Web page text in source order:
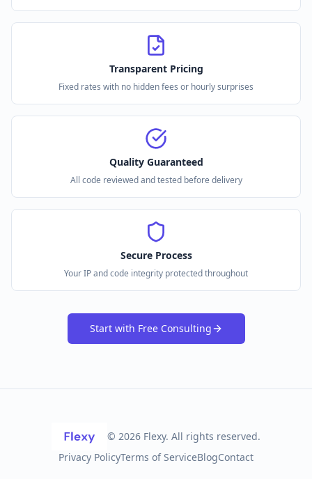
Transparent Pricing
Fixed rates with no hidden fees or hourly surprises
Quality Guaranteed
All code reviewed and tested before delivery
Secure Process
Your IP and code integrity protected throughout
Start with Free Consulting
© 2026Flexy. All rights reserved.
Privacy PolicyTerms of ServiceBlogContact